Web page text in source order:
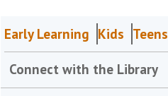
Early Learning Kids Teens
Connect with the Library